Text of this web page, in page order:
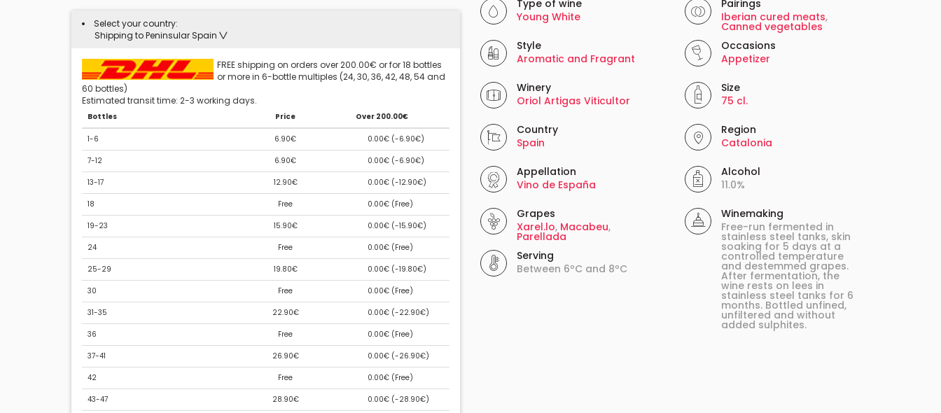
Select your country:
Shipping to Peninsular Spain
FREE shipping on orders over 200.00€ or for 18 bottles
or more in 6-bottle multiples (24, 30, 36, 42, 48, 54 and
60 bottles)
Estimated transit time: 2-3 working days.
Bottles Price Over 200.00€
1-6 6.90€ 0.00€ (-6.90€)
7-12 6.90€ 0.00€ (-6.90€)
13-17 12.90€ 0.00€ (-12.90€)
18 Free 0.00€ (Free)
19-23 15.90€ 0.00€ (-15.90€)
24 Free 0.00€ (Free)
25-29 19.80€ 0.00€ (-19.80€)
30 Free 0.00€ (Free)
31-35 22.90€ 0.00€ (-22.90€)
36 Free 0.00€ (Free)
37-41 26.90€ 0.00€ (-26.90€)
42 Free 0.00€ (Free)
43-47 28.90€ 0.00€ (-28.90€)
Type of wine
Young White
Pairings
Iberian cured meats,
Canned vegetables
Style
Aromatic and Fragrant
Occasions
Appetizer
Winery
Oriol Artigas Viticultor
Size
75 cl.
Country
Spain
Region
Catalonia
Appellation
Vino de España
Alcohol
11.0%
Grapes
Xarel.lo, Macabeu,
Parellada
Serving
Between 6ºC and 8ºC
Winemaking
Free-run fermented in
stainless steel tanks, skin
soaking for 5 days at a
controlled temperature
and destemmed grapes.
After fermentation, the
wine rests on lees in
stainless steel tanks for 6
months. Bottled unfined,
unfiltered and without
added sulphites.